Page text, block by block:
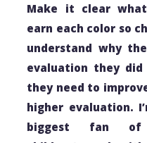
Make it clear
earn each color so
understand why
evaluation they
they need to
higher evaluation.
biggest fan of